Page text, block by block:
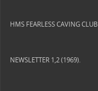
HMS FEARLESS CAVING CLUB
NEWSLETTER 1,2 (1969).